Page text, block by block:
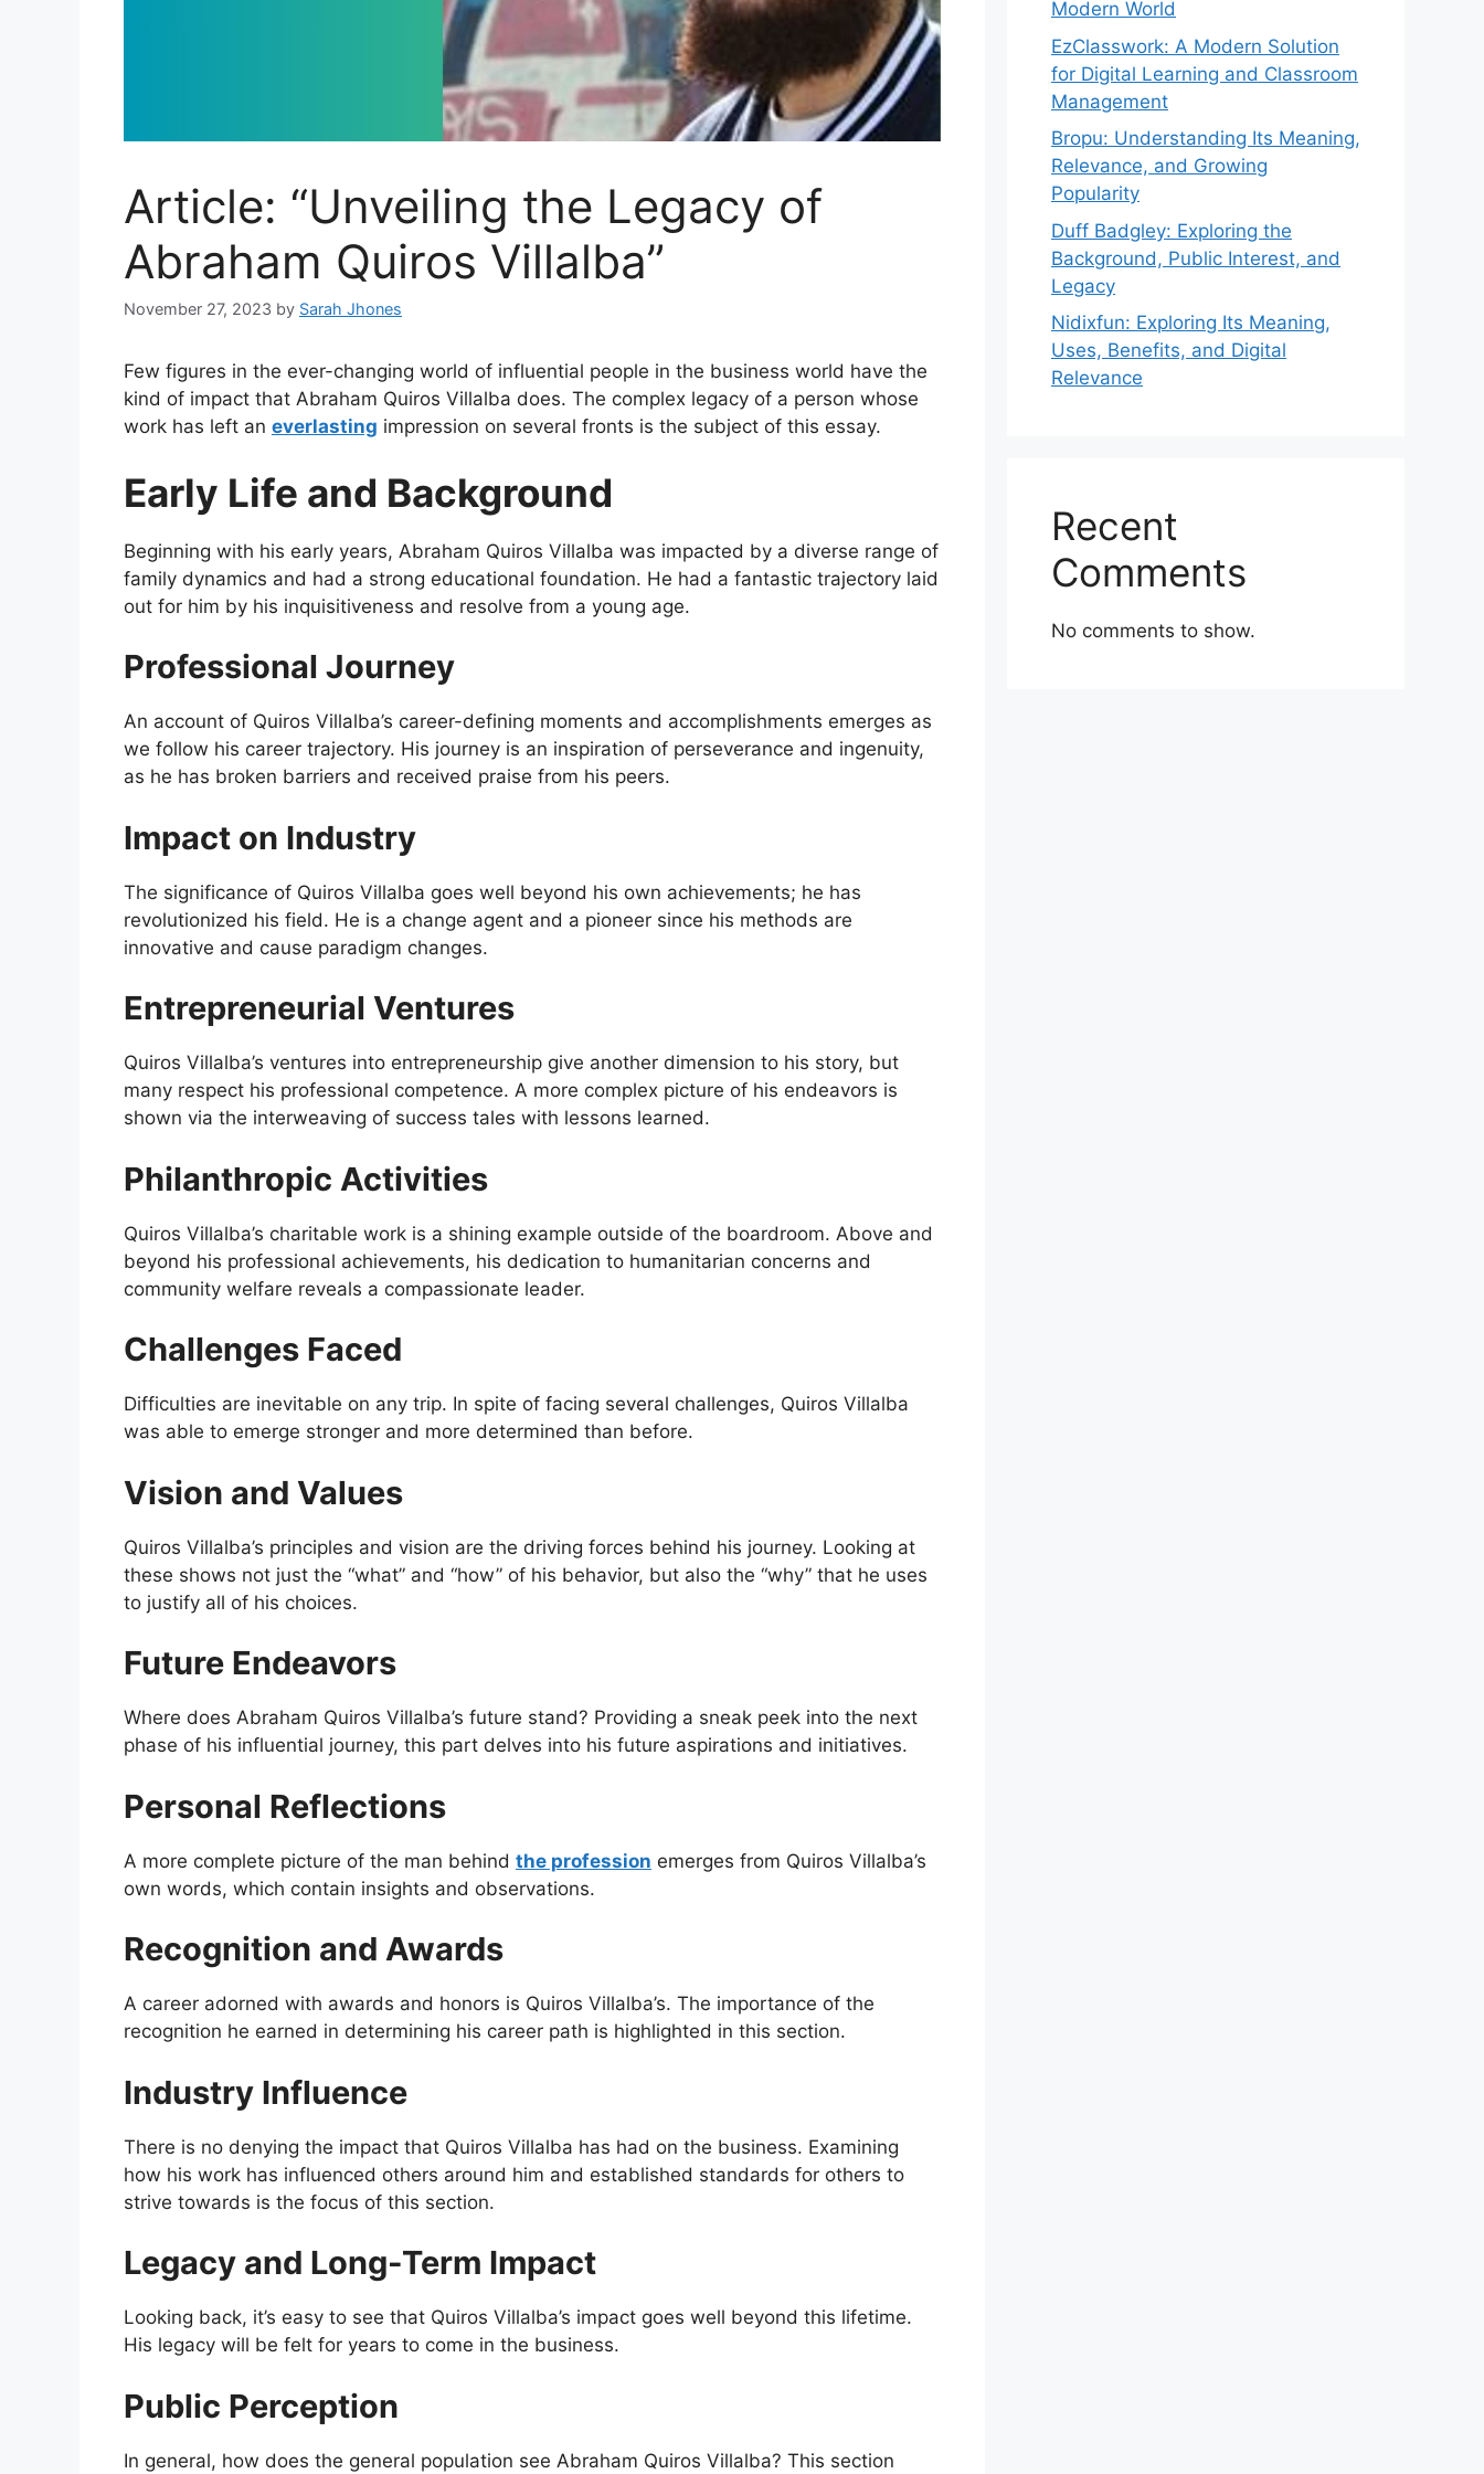
Article: “Unveiling the Legacy of
Abraham Quiros Villalba”
November 27, 2023 by Sarah Jhones
Few figures in the ever-changing world of influential people in the business world have the
kind of impact that Abraham Quiros Villalba does. The complex legacy of a person whose
work has left an everlasting impression on several fronts is the subject of this essay.
Early Life and Background
Beginning with his early years, Abraham Quiros Villalba was impacted by a diverse range of
family dynamics and had a strong educational foundation. He had a fantastic trajectory laid
out for him by his inquisitiveness and resolve from a young age.
Professional Journey
An account of Quiros Villalba’s career-defining moments and accomplishments emerges as
we follow his career trajectory. His journey is an inspiration of perseverance and ingenuity,
as he has broken barriers and received praise from his peers.
Impact on Industry
The significance of Quiros Villalba goes well beyond his own achievements; he has
revolutionized his field. He is a change agent and a pioneer since his methods are
innovative and cause paradigm changes.
Entrepreneurial Ventures
Quiros Villalba’s ventures into entrepreneurship give another dimension to his story, but
many respect his professional competence. A more complex picture of his endeavors is
shown via the interweaving of success tales with lessons learned.
Philanthropic Activities
Quiros Villalba’s charitable work is a shining example outside of the boardroom. Above and
beyond his professional achievements, his dedication to humanitarian concerns and
community welfare reveals a compassionate leader.
Challenges Faced
Difficulties are inevitable on any trip. In spite of facing several challenges, Quiros Villalba
was able to emerge stronger and more determined than before.
Vision and Values
Quiros Villalba’s principles and vision are the driving forces behind his journey. Looking at
these shows not just the “what” and “how” of his behavior, but also the “why” that he uses
to justify all of his choices.
Future Endeavors
Where does Abraham Quiros Villalba’s future stand? Providing a sneak peek into the next
phase of his influential journey, this part delves into his future aspirations and initiatives.
Personal Reflections
A more complete picture of the man behind the profession emerges from Quiros Villalba’s
own words, which contain insights and observations.
Recognition and Awards
A career adorned with awards and honors is Quiros Villalba’s. The importance of the
recognition he earned in determining his career path is highlighted in this section.
Industry Influence
There is no denying the impact that Quiros Villalba has had on the business. Examining
how his work has influenced others around him and established standards for others to
strive towards is the focus of this section.
Legacy and Long-Term Impact
Looking back, it’s easy to see that Quiros Villalba’s impact goes well beyond this lifetime.
His legacy will be felt for years to come in the business.
Public Perception
In general, how does the general population see Abraham Quiros Villalba? This section
Modern World
EzClasswork: A Modern Solution
for Digital Learning and Classroom
Management
Bropu: Understanding Its Meaning,
Relevance, and Growing
Popularity
Duff Badgley: Exploring the
Background, Public Interest, and
Legacy
Nidixfun: Exploring Its Meaning,
Uses, Benefits, and Digital
Relevance
Recent
Comments
No comments to show.